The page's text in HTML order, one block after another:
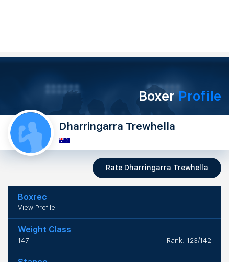
BoxerProfile
Dharringarra Trewhella
Rate Dharringarra Trewhella
Boxrec
View Profile
Weight Class
147 Rank: 123/142